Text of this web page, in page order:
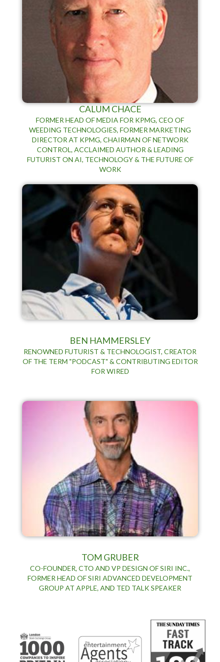
CALUM CHACE
FORMER HEAD OF MEDIA FOR KPMG, CEO OF
WEEDING TECHNOLOGIES, FORMER MARKETING
DIRECTOR AT KPMG, CHAIRMAN OF NETWORK
CONTROL, ACCLAIMED AUTHOR & LEADING
FUTURIST ON AI, TECHNOLOGY & THE FUTURE OF
WORK
BEN HAMMERSLEY
RENOWNED FUTURIST & TECHNOLOGIST, CREATOR
OF THE TERM "PODCAST" & CONTRIBUTING EDITOR
FOR WIRED
TOM GRUBER
CO-FOUNDER, CTO AND VP DESIGN OF SIRI INC.,
FORMER HEAD OF SIRI ADVANCED DEVELOPMENT
GROUP AT APPLE, AND TED TALK SPEAKER